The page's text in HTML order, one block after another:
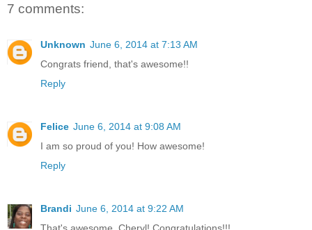
7 comments:
Unknown June 6, 2014 at 7:13 AM
Congrats friend, that's awesome!!
Reply
Felice June 6, 2014 at 9:08 AM
I am so proud of you! How awesome!
Reply
Brandi June 6, 2014 at 9:22 AM